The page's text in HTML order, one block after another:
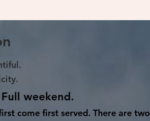
weekend.
come first served. There are two